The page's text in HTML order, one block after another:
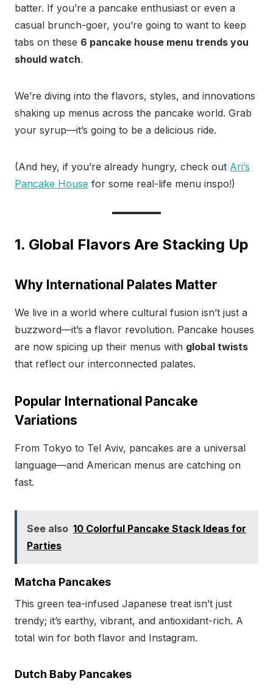
batter. If you’re a pancake enthusiast or even a
casual brunch-goer, you’re going to want to keep
tabs on these 6 pancake house menu trends you
should watch.
We’re diving into the flavors, styles, and innovations
shaking up menus across the pancake world. Grab
your syrup—it’s going to be a delicious ride.
(And hey, if you’re already hungry, check out Ari’s
Pancake House for some real-life menu inspo!)
1. Global Flavors Are Stacking Up
Why International Palates Matter
We live in a world where cultural fusion isn’t just a
buzzword—it’s a flavor revolution. Pancake houses
are now spicing up their menus with global twists
that reflect our interconnected palates.
Popular International Pancake
Variations
From Tokyo to Tel Aviv, pancakes are a universal
language—and American menus are catching on
fast.
See also 10 Colorful Pancake Stack Ideas for
Parties
Matcha Pancakes
This green tea-infused Japanese treat isn’t just
trendy; it’s earthy, vibrant, and antioxidant-rich. A
total win for both flavor and Instagram.
Dutch Baby Pancakes